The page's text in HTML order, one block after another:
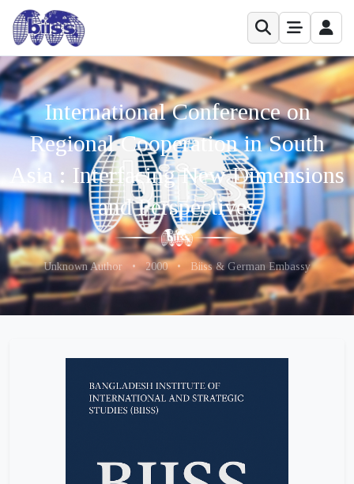
International Conference on
Regional Cooperation in South
Asia : Interfacing New Dimensions
and Perspectives
Unknown Author •2000• Biiss & German Embassy